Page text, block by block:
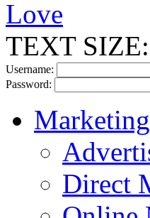
TEXT SIZE:
Username:
Password:
Marketing
Direct